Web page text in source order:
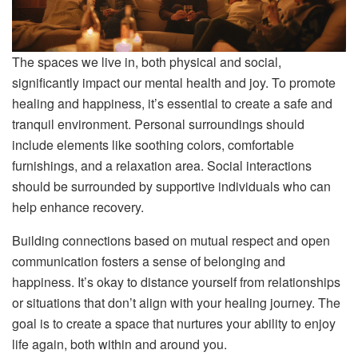
The spaces we live in, both physical and social,
significantly impact our mental health and joy. To promote
healing and happiness, it’s essential to create a safe and
tranquil environment. Personal surroundings should
include elements like soothing colors, comfortable
furnishings, and a relaxation area. Social interactions
should be surrounded by supportive individuals who can
help enhance recovery.
Building connections based on mutual respect and open
communication fosters a sense of belonging and
happiness. It’s okay to distance yourself from relationships
or situations that don’t align with your healing journey. The
goal is to create a space that nurtures your ability to enjoy
life again, both within and around you.